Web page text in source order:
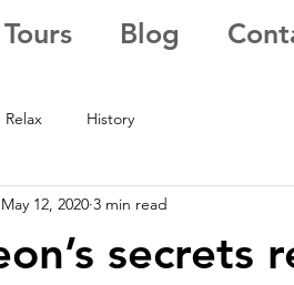
Tours Blog
Relax History
secrets
May 12, 2020 3 min read